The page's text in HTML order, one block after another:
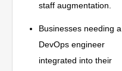
staff augmentation.
Businesses needing a
DevOps engineer
integrated into their